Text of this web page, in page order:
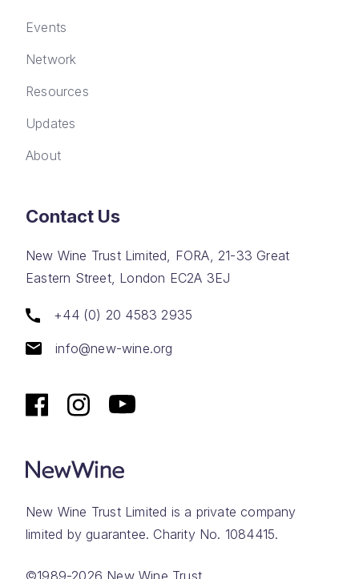
Events
Network
Resources
Updates
About
Contact Us
New Wine Trust Limited, FORA, 21-33 Great
Eastern Street, London EC2A 3EJ
+44 (0) 20 4583 2935
info@new-wine.org
New Wine Trust Limited is a private company
limited by guarantee. Charity No. 1084415.
©1989-2026 New Wine Trust